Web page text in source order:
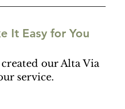
It Easy for You
created our Alta Via
service.